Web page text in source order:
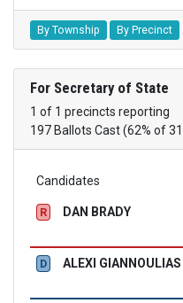
By Township By Precinct
For Secretary of State
1 of 1 precincts reporting
197 Ballots Cast (62% of
Candidates
R DAN BRADY
D ALEXI GIANNOULIAS